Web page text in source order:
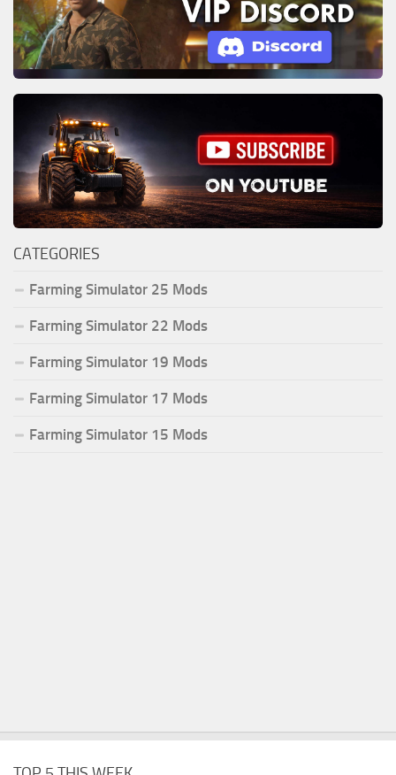
CATEGORIES
Farming Simulator 25 Mods
Farming Simulator 22 Mods
Farming Simulator 19 Mods
Farming Simulator 17 Mods
Farming Simulator 15 Mods